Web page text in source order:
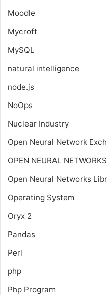
Moodle
Mycroft
MySQL
natural intelligence
node.js
NoOps
Nuclear Industry
Open Neural Network
OPEN NEURAL
Open Neural Networks
Operating System
Oryx 2
Pandas
Perl
php
Php Program